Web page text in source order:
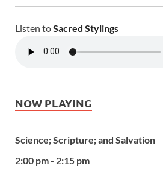
Listen toSacred Stylings
NOW PLAYING
Science; Scripture; and Salvation
2:00 pm - 2:15 pm